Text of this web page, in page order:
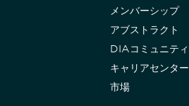
メンバーシップ
アブストラクト
DIAコミュニティ
キャリアセンター
市場